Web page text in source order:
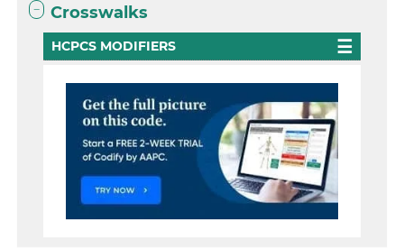
Crosswalks
HCPCS MODIFIERS